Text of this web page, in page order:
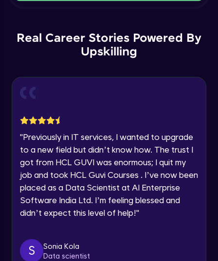
Current Profile
Year of Graduation
email for offers & products, even if I am on a DNC/NDNC
Real Career Stories Powered By
Upskilling
"Previously in IT services, I wanted to upgrade
to a new field but didn’t know how. The trust I
got from HCL GUVI was enormous; I quit my
job and took HCL Guvi Courses . I’ve now been
placed as a Data Scientist at AI Enterprise
Software India Ltd. I’m feeling blessed and
didn’t expect this level of help!"
S
Sonia Kola
Data scientist
Intermediate Module
Order By and Group By
Advanced Module
String and Date Operation
Advanced Module
Auto Increment
Expert Module